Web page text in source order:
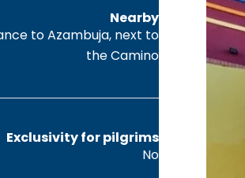
Nearby
to Azambuja, next to
the Camino
Exclusivity for pilgrims
No